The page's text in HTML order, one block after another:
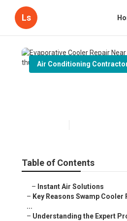
Ls
Air Conditioning
Table of Contents
– Instant Air Solutions
– Key Reasons Swamp
...
– Understanding the Expert